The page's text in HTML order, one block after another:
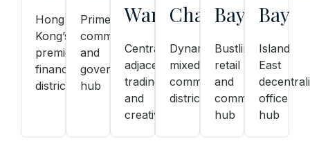
Hong
Kong’s
premier
financial
district
Prime
commercial
and
government
hub
Wan
Central-
adjacent,
trading
and
creative
Chai
Dynamic
mixed
commercial
district
Bay
Bustling
retail
and
commercial
hub
Bay
Island
East
office
hub